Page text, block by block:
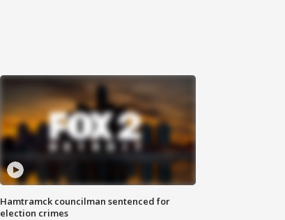
Hamtramck councilman sentenced for
election crimes